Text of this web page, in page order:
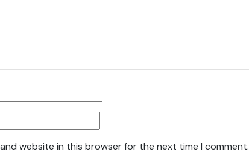
and website in this browser for the next time I comment.